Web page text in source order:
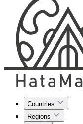
Countries
Regions